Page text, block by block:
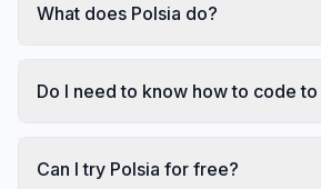
What does Polsia do?
Do I need to know how to code to
Can I try Polsia for free?